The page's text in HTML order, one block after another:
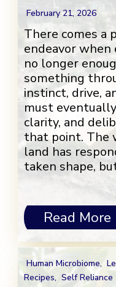
February 21, 2026
There comes a
endeavor when
no longer
something
instinct, drive,
must
clarity, and
that point. The
land has
taken shape,
Read More
Human Microbiome,
Recipes, Self Reliance